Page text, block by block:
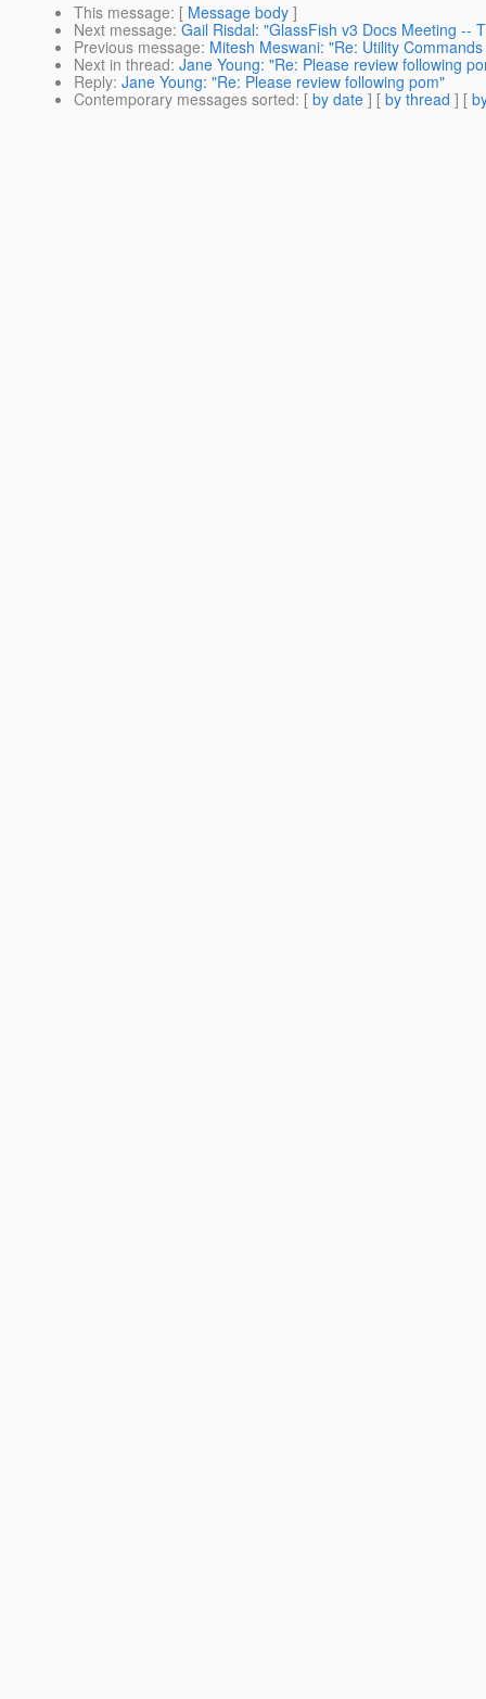
This message: [ Message body ]
Next message: Gail Risdal: "GlassFish v3 Docs Meeting --
Previous message: Mitesh Meswani: "Re: Utility
Next in thread: Jane Young: "Re: Please review following
Reply: Jane Young: "Re: Please review following pom"
Contemporary messages sorted: [ by date ] [ by thread ] [